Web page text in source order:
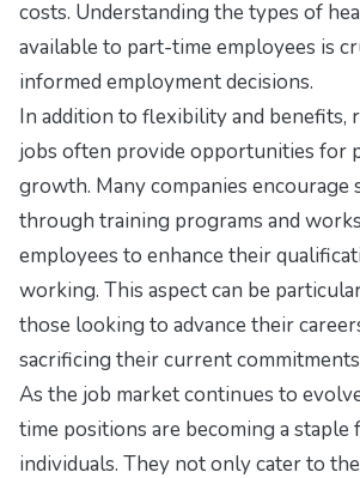
costs. Understanding the types of
available to part-time employees is
informed employment decisions.
In addition to flexibility and benefits,
jobs often provide opportunities for
growth. Many companies encourage
through training programs and
employees to enhance their
working. This aspect can be
those looking to advance their
sacrificing their current
As the job market continues to
time positions are becoming a staple
individuals. They not only cater to